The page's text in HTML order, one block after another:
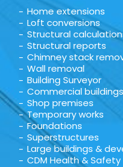
Home extensions
Loft conversions
Structural
Structural reports
Chimney stack
Wall removal
Building Surveyor
Commercial buildings
Shop premises
Temporary works
Foundations
Superstructures
Large buildings &
CDM Health & Safety